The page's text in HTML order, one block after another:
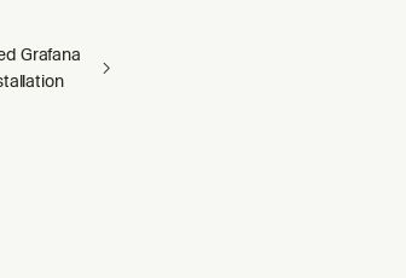
Grafana